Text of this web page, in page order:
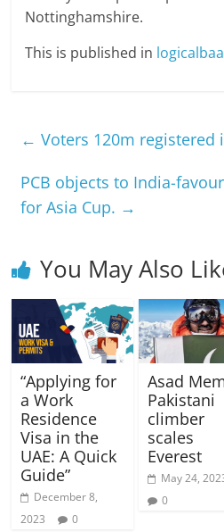
Nottinghamshire.
This is published in
← Voters 120m registered
PCB objects to India-
for Asia Cup. →
You May Also
“Applying for
a Work
Residence
Visa in the
UAE: A Quick
Guide”
December 8,
2023
0
Asad
Pakistani
climber
scales
Everest
May 24,
0